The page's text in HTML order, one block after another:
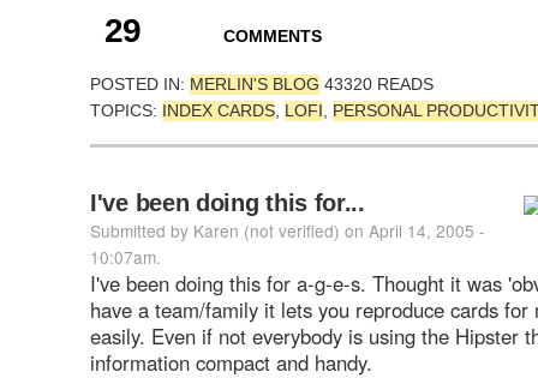
29 COMMENTS
POSTED IN: MERLIN'S BLOG 43320 READS
TOPICS: INDEX CARDS LOFI PERSONAL
I've been doing this for...
Submitted by Karen (not verified) on April 14, 2005 -
10:07am.
I've been doing this for a-g-e-s. Thought it was
have a team/family it lets you reproduce cards for
easily. Even if not everybody is using the Hipster
information compact and handy.